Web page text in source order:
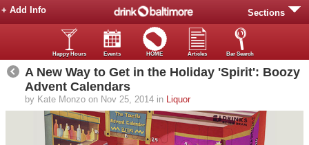
Sections
+ Add Info
Happy Hours Events HOME Articles Bar Search
A New Way to Get in the Holiday 'Spirit': Boozy
Advent Calendars
by Kate Monzo on Nov 25, 2014 in Liquor